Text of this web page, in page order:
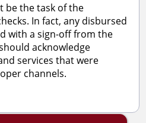
be the task of the
In fact, any disbursed
with a sign-off from the
acknowledge
services that were
channels.